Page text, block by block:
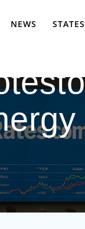
NEWS STATES